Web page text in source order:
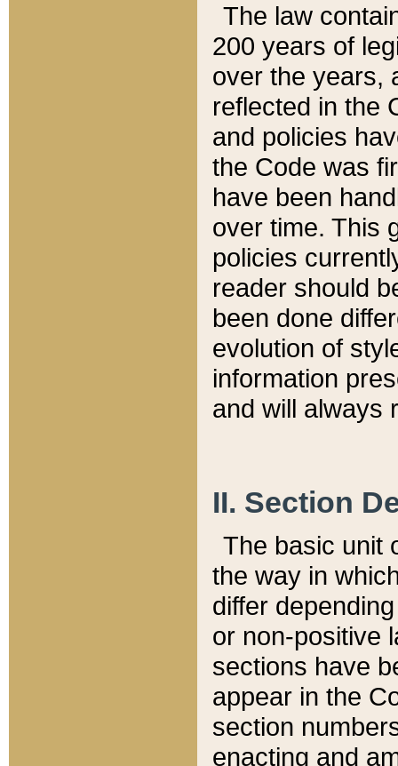
The law
200 years of
over the years,
reflected in the
and policies
the Code was
have been
over time. This
policies
reader should
been done
evolution of
information
and will always
II. Section
The basic unit
the way in
differ
or non-positive
sections have
appear in the
section
enacting and